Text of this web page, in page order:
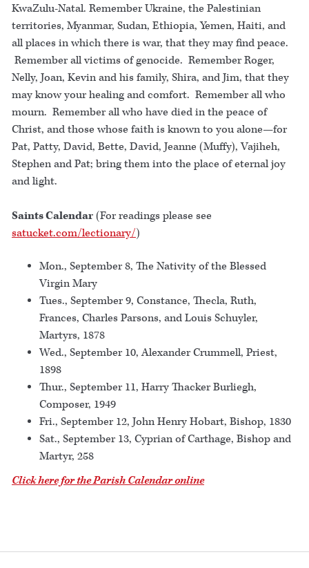
KwaZulu-Natal. Remember Ukraine, the Palestinian
territories, Myanmar, Sudan, Ethiopia, Yemen, Haiti, and
all places in which there is war, that they may find peace.
Remember all victims of genocide. Remember Roger,
Nelly, Joan, Kevin and his family, Shira, and Jim, that they
may know your healing and comfort. Remember all who
mourn. Remember all who have died in the peace of
Christ, and those whose faith is known to you alone—for
Pat, Patty, David, Bette, David, Jeanne (Muffy), Vajiheh,
Stephen and Pat; bring them into the place of eternal joy
and light.
Saints Calendar(For readings please see
satucket.com/lectionary/)
Mon., September 8, The Nativity of the Blessed
Virgin Mary
Tues., September 9, Constance, Thecla, Ruth,
Frances, Charles Parsons, and Louis Schuyler,
Martyrs, 1878
Wed., September 10, Alexander Crummell, Priest,
1898
Thur., September 11, Harry Thacker Burliegh,
Composer, 1949
Fri., September 12, John Henry Hobart, Bishop, 1830
Sat., September 13, Cyprian of Carthage, Bishop and
Martyr, 258
Click here for the Parish Calendar online